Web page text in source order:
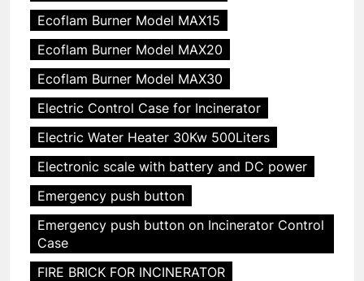
Ecoflam Burner Model MAX15
Ecoflam Burner Model MAX20
Ecoflam Burner Model MAX30
Electric Control Case for Incinerator
Electric Water Heater 30Kw 500Liters
Electronic scale with battery and DC power
Emergency push button
Emergency push button on Incinerator Control
Case
FIRE BRICK FOR INCINERATOR